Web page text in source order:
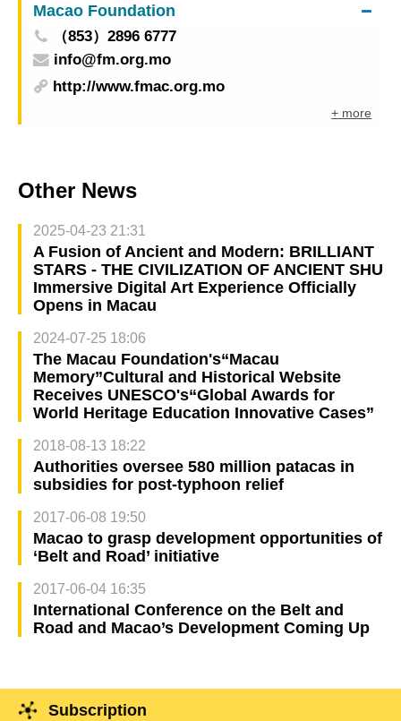
Macao Foundation
（853）2896 6777
info@fm.org.mo
http://www.fmac.org.mo
+ more
Other News
2025-04-23 21:31
A Fusion of Ancient and Modern: BRILLIANT
STARS - THE CIVILIZATION OF ANCIENT SHU
Immersive Digital Art Experience Officially
Opens in Macau
2024-07-25 18:06
The Macau Foundation's“Macau
Memory”Cultural and Historical Website
Receives UNESCO's“Global Awards for
World Heritage Education Innovative Cases”
2018-08-13 18:22
Authorities oversee 580 million patacas in
subsidies for post-typhoon relief
2017-06-08 19:50
Macao to grasp development opportunities of
‘Belt and Road’ initiative
2017-06-04 16:35
International Conference on the Belt and
Road and Macao’s Development Coming Up
Subscription